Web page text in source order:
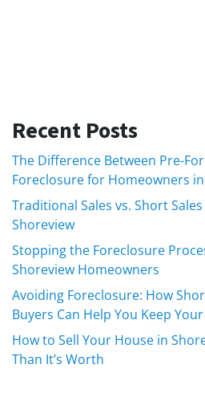
Recent Posts
The Difference Between Pre-
Foreclosure for Homeowners
Traditional Sales vs. Short
Shoreview
Stopping the Foreclosure
Shoreview Homeowners
Avoiding Foreclosure: How
Buyers Can Help You Keep
How to Sell Your House in
Than It’s Worth